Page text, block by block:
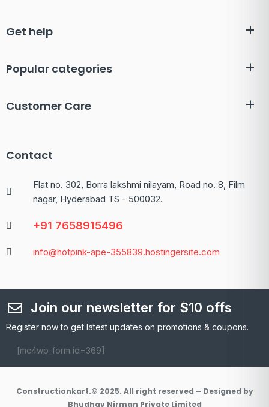
Get help
Popular categories
Customer Care
Contact
Flat no. 302, Borra lakshmi nilayam, Road no. 8, Film
nagar, Hyderabad TS - 500032.
+91 7658915496
info@hotpink-ape-355839.hostingersite.com
Join our newsletter for $10 offs
Register now to get latest updates on promotions & coupons.
[mc4wp_form id=369]
Constructionkart.© 2025. All right reserved – Designed by
Bhudhav Nirman Private Limited